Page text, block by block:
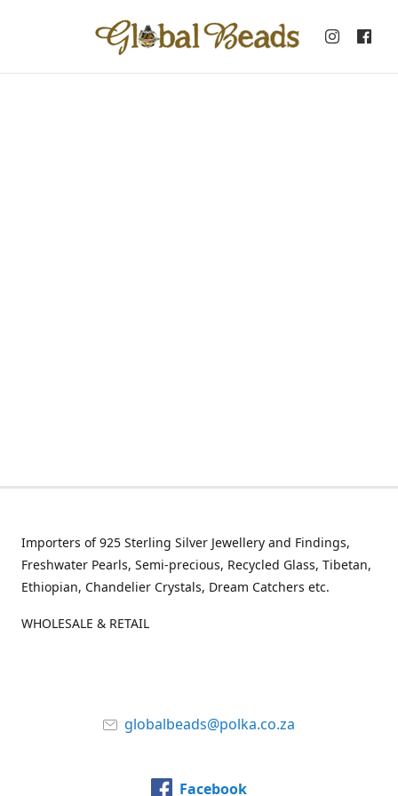
Importers of 925 Sterling Silver Jewellery and Findings,
Freshwater Pearls, Semi-precious, Recycled Glass, Tibetan,
Ethiopian, Chandelier Crystals, Dream Catchers etc.
WHOLESALE & RETAIL
globalbeads@polka.co.za
Facebook